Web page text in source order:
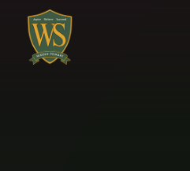
Skip to content ↓